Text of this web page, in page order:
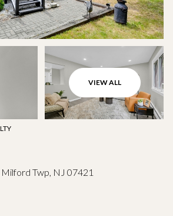
VIEW ALL
Twp, NJ 07421
Sunday